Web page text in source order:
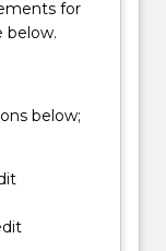
variety of
for
below.
below;